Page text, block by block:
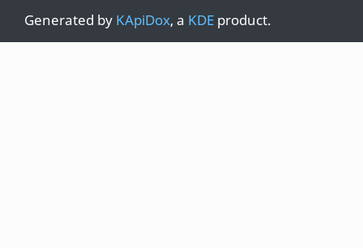
Generated by KApiDox, a KDE product.